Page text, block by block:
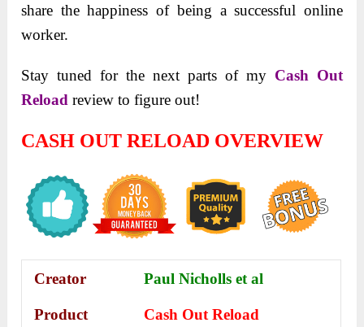
share the happiness of being a successful online
worker.
Stay tuned for the next parts of my Cash Out
Reloadreview to figure out!
CASH OUT RELOAD OVERVIEW
Creator Paul Nicholls et al
Product Cash Out Reload